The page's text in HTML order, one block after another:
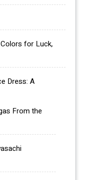
for Luck,
Dress: A
From the